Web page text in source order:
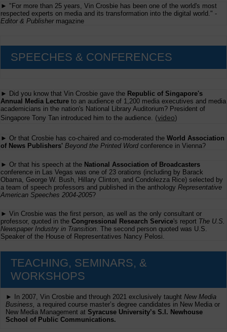
Individuation
► "For more than 25 years, Vin Crosbie has been one of the world's most
respected experts on media and its transformation into the digital world." -
Editor & Publishermagazine
SPEECHES & CONFERENCES
► Did you know that Vin Crosbie gave the Republic of Singapore's
Annual Media Lecture to an audience of 1,200 media executives and media
academicians in the nation's National Library Auditorium? President of
Singapore Tony Tan introduced him to the audience. (video)
► Or that Crosbie has co-chaired and co-moderated the World Association
of News Publishers' Beyond the Printed Wordconference in Vienna?
► Or that his speech at the National Association of Broadcasters
conference in Las Vegas was one of 23 orations (including by Barack
Obama, George W. Bush, Hillary Clinton, and Condolezza Rice) selected by
a team of speech professors and published in the anthology Representative
American Speeches 2004-2005?
► Vin Crosbie was the first person, as well as the only consultant or
professor, quoted in the Congressional Research Service's report The U.S.
Newspaper Industry in Transition. The second person quoted was U.S.
Speaker of the House of Representatives Nancy Pelosi.
TEACHING, SEMINARS, &
WORKSHOPS
► In 2007, Vin Crosbie and through 2021 exclusively taught New Media
Business, a required course master’s degree candidates in New Media or
New Media Management at Syracuse University’s S.I. Newhouse
School of Public Communications.